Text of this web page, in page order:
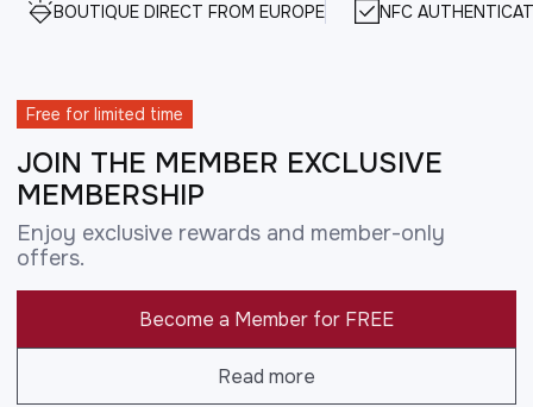
BOUTIQUE DIRECT FROM EUROPE NFC
Free for limited time
JOIN THE MEMBER EXCLUSIVE
MEMBERSHIP
Enjoy exclusive rewards and member-only
offers.
Become a Member for FREE
Read more